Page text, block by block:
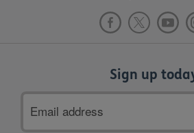
Sign up
address